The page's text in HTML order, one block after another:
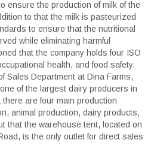
ensure the production of milk of the
to that the milk is pasteurized
to ensure that the nutritional
while eliminating harmful
that the company holds four ISO
health, and food safety.
Sales Department at Dina Farms,
of the largest dairy producers in
are four main production
animal production, dairy products,
that the warehouse tent, located on
is the only outlet for direct sales